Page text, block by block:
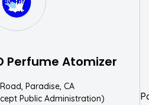
Perfume Atomizer
Paradise, CA
Public Administration)